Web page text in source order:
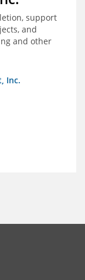
support
and
and other
Inc.